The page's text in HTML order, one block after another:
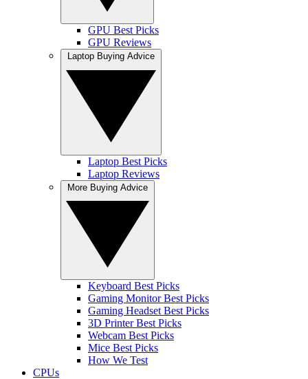
GPU Best Picks
GPU Reviews
Laptop Best Picks
Laptop Reviews
Keyboard Best Picks
Gaming Monitor Best Picks
Gaming Headset Best Picks
3D Printer Best Picks
Webcam Best Picks
Mice Best Picks
How We Test
CPUs